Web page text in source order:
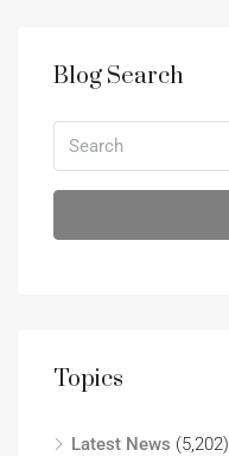
Blog Search
Topics
Latest News (5,202)